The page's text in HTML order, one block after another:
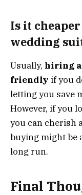
Is it
wedding
Usually, hiring
friendly if you
letting you save
However, if you
you can cherish
buying might be
long run.
Final